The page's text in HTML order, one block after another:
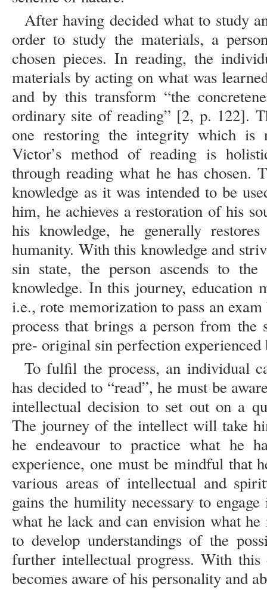
After having decided what to study
order to study the materials, a
chosen pieces. In reading, the
materials by acting on what was
and by this transform “the
ordinary site of reading” [2, p. 122].
one restoring the integrity which
Victor’s method of reading is
through reading what he has chosen.
knowledge as it was intended to be
him, he achieves a restoration of his
his knowledge, he generally
humanity. With this knowledge and
sin state, the person ascends to
knowledge. In this journey, education
i.e., rote memorization to pass an
process that brings a person from the
pre- original sin perfection experienced
To fulfil the process, an individual
has decided to “read”, he must be
intellectual decision to set out on a
The journey of the intellect will take
he endeavour to practice what he
experience, one must be mindful that
various areas of intellectual and
gains the humility necessary to
what he lack and can envision what
to develop understandings of the
further intellectual progress. With this
becomes aware of his personality and